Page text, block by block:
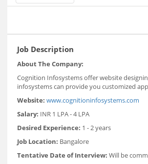
Job Description
About The Company:
Cognition Infosystems offer website
infosystems can provide you customized
Website: www.cognitioninfosystems.com
Salary: INR 1 LPA - 4 LPA
Desired Experience: 1 - 2 years
Job Location: Bangalore
Tentative Date of Interview: Will be